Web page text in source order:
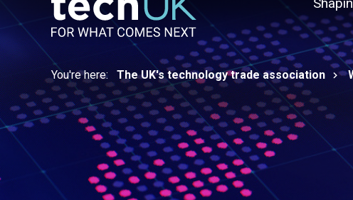
You're here: The UK's technology trade association